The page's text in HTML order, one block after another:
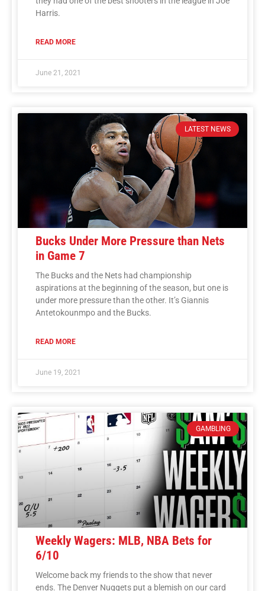
Harris.
READ MORE
June 21, 2021
LATEST NEWS
Bucks Under More Pressure than Nets
in Game 7
The Bucks and the Nets had championship
aspirations at the beginning of the season, but one is
under more pressure than the other. It’s Giannis
Antetokounmpo and the Bucks.
READ MORE
June 19, 2021
GAMBLING
Weekly Wagers: MLB, NBA Bets for
6/10
Welcome back my friends to the show that never
ends. The Denver Nuggets put a blemish on our card